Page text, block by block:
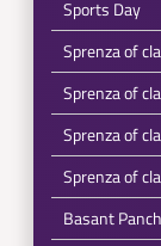
Sports Day
Sprenza of
Sprenza of
Sprenza of
Sprenza of
Basant